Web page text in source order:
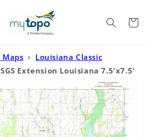
Cart
Maps › Louisiana Classic
Extension Louisiana 7.5'x7.5'